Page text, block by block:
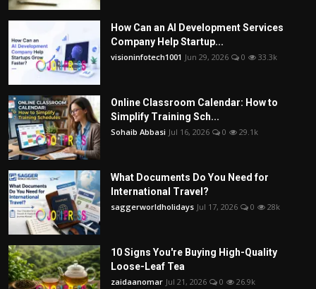
How Can an AI Development Services
Company Help Startup...
visioninfotech1001 Jun 29, 2026 0 33.3k
Online Classroom Calendar: How to
Simplify Training Sch...
Sohaib Abbasi Jul 16, 2026 0 29.1k
What Documents Do You Need for
International Travel?
saggerworldholidays Jul 17, 2026 0 28k
10 Signs You're Buying High-Quality
Loose-Leaf Tea
zaidaanomar Jul 21, 2026 0 26.9k